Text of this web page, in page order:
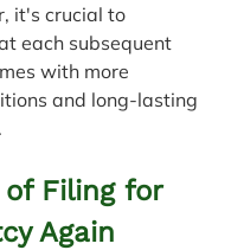
it's crucial to
each subsequent
with more
and long-lasting
of Filing for
Again